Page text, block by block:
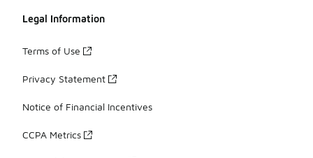
Legal Information
Terms of Use
Privacy Statement
Notice of Financial Incentives
CCPA Metrics